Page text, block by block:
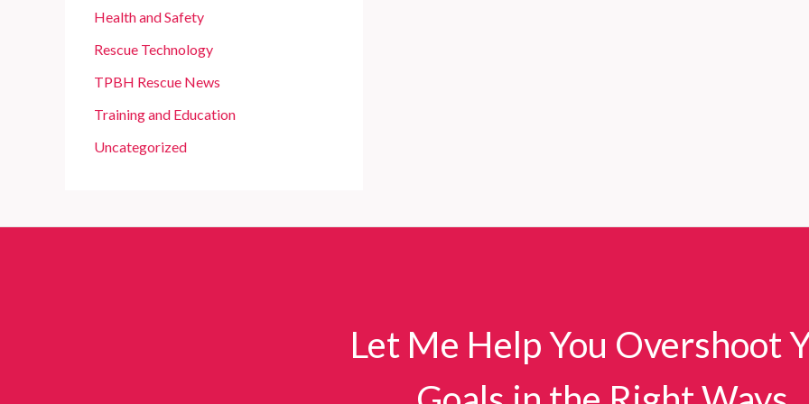
Health and Safety
Rescue Technology
TPBH Rescue News
Training and Education
Uncategorized
Let Me Help You Overshoot